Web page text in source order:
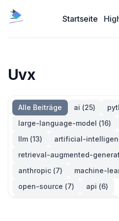
Startseite
Uvx
Alle Beiträge ai (25)
large-language-model (16)
llm (13) artificial-
retrieval-augmented-
anthropic (7) machine-
open-source (7) api (6)